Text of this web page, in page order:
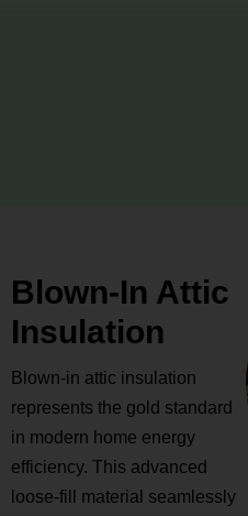
Blown-In Attic
Insulation
Blown-in attic insulation
represents the gold standard
in modern home energy
efficiency. This advanced
loose-fill material seamlessly